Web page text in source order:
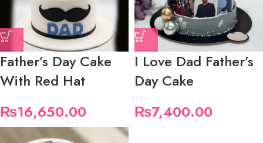
Father’s Day Cake
With Red Hat
₨16,650.00
I Love Dad Father’s
Day Cake
₨7,400.00